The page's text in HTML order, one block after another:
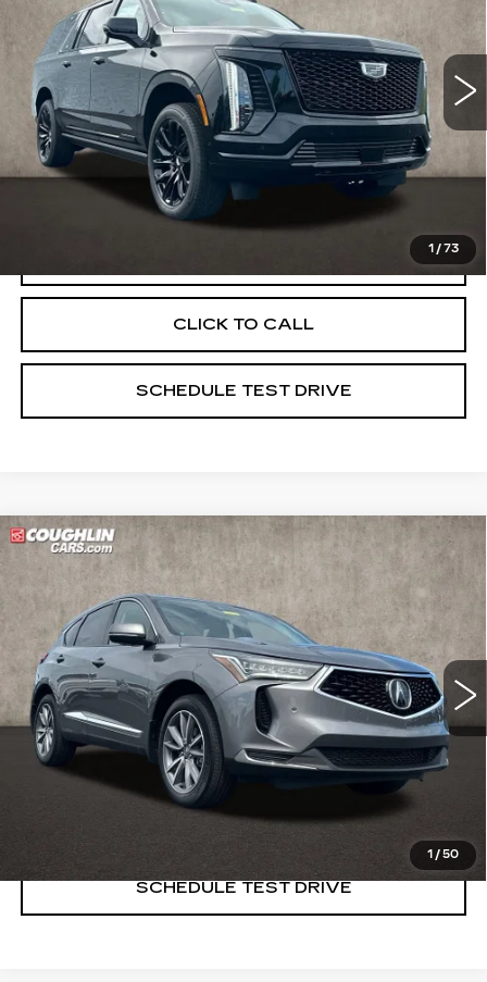
1 / 73
Coughlin Cadillac Marysville
VIN: 1GYS9NKL1TR332476 Stock:Z07810
5 mi Ext. Int.
Less
MSRP: $120,045
Coughlin Price:
CLICK TO CALL
SCHEDULE TEST DRIVE
1 /50
USED2023 ACURA RDX
W/TECHNOLOGY PACKAGE
Price Drop
Coughlin Cadillac Marysville
VIN:5J8TC2H51PL006299Stock:Z07761A
33141 mi
$33,489
PRICE
START BUYING PROCESS
CLICK TO CALL
SCHEDULE TEST DRIVE
Compare Vehicle